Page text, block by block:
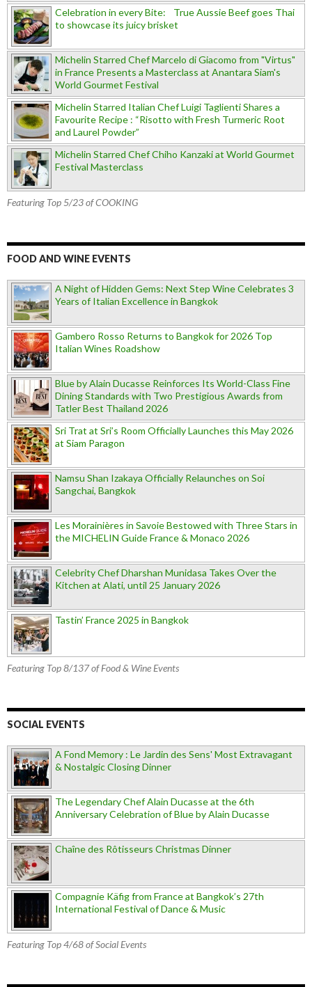
Celebration in every Bite: True Aussie Beef goes Thai
to showcase its juicy brisket
Michelin Starred Chef Marcelo di Giacomo from "Virtus"
in France Presents a Masterclass at Anantara Siam's
World Gourmet Festival
Michelin Starred Italian Chef Luigi Taglienti Shares a
Favourite Recipe : “Risotto with Fresh Turmeric Root
and Laurel Powder”
Michelin Starred Chef Chiho Kanzaki at World Gourmet
Festival Masterclass
Featuring Top 5/23 of COOKING
FOOD AND WINE EVENTS
A Night of Hidden Gems: Next Step Wine Celebrates 3
Years of Italian Excellence in Bangkok
Gambero Rosso Returns to Bangkok for 2026 Top
Italian Wines Roadshow
Blue by Alain Ducasse Reinforces Its World-Class Fine
Dining Standards with Two Prestigious Awards from
Tatler Best Thailand 2026
Sri Trat at Sri’s Room Officially Launches this May 2026
at Siam Paragon
Namsu Shan Izakaya Officially Relaunches on Soi
Sangchai, Bangkok
Les Morainières in Savoie Bestowed with Three Stars in
the MICHELIN Guide France & Monaco 2026
Celebrity Chef Dharshan Munidasa Takes Over the
Kitchen at Alati, until 25 January 2026
Tastin’ France 2025 in Bangkok
Featuring Top 8/137 of Food & Wine Events
SOCIAL EVENTS
A Fond Memory : Le Jardin des Sens' Most Extravagant
& Nostalgic Closing Dinner
The Legendary Chef Alain Ducasse at the 6th
Anniversary Celebration of Blue by Alain Ducasse
Chaîne des Rôtisseurs Christmas Dinner
Compagnie Käfig from France at Bangkok’s 27th
International Festival of Dance & Music
Featuring Top 4/68 of Social Events